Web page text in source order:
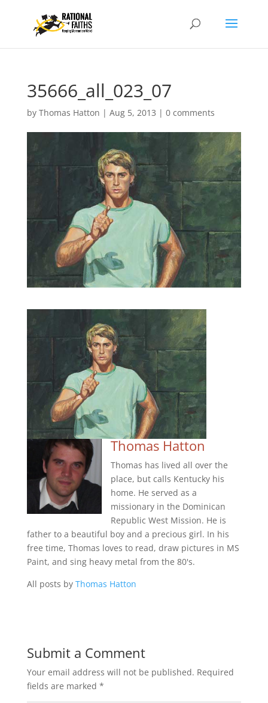
35666_all_023_07
by Thomas Hatton | Aug 5, 2013 | 0 comments
Thomas Hatton
Thomas has lived all over the
place, but calls Kentucky his
home. He served as a
missionary in the Dominican
Republic West Mission. He is
father to a beautiful boy and a precious girl. In his
free time, Thomas loves to read, draw pictures in MS
Paint, and sing heavy metal from the 80's.
All posts by Thomas Hatton
Submit a Comment
Your email address will not be published. Required
fields are marked *